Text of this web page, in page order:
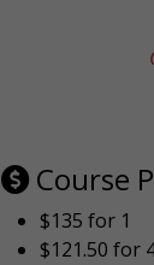
Course
$135 for 1
$121.50 for